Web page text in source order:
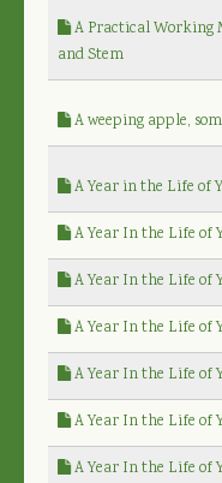
A Practical Working
and Stem
A weeping apple,
A Year in the Life of
A Year In the Life of
A Year In the Life of
A Year In the Life of
A Year In the Life of
A Year In the Life of
A Year In the Life of